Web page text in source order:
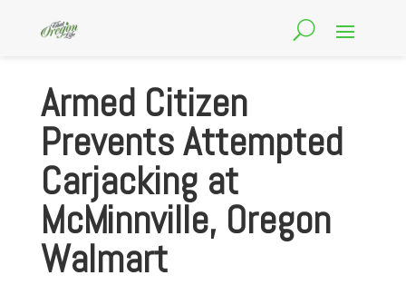
Armed Citizen
Prevents Attempted
Carjacking at
McMinnville, Oregon
Walmart